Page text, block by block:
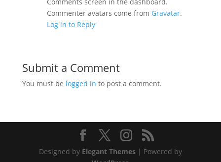
Commenter avatars come from Gravatar.
Log in to Reply
Submit a Comment
You must be logged in to post a comment.
Designed by Elegant Themes| Powered by